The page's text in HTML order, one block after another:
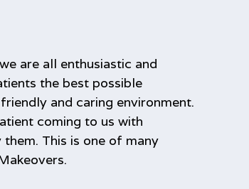
are all enthusiastic and
the best possible
and caring environment.
coming to us with
This is one of many